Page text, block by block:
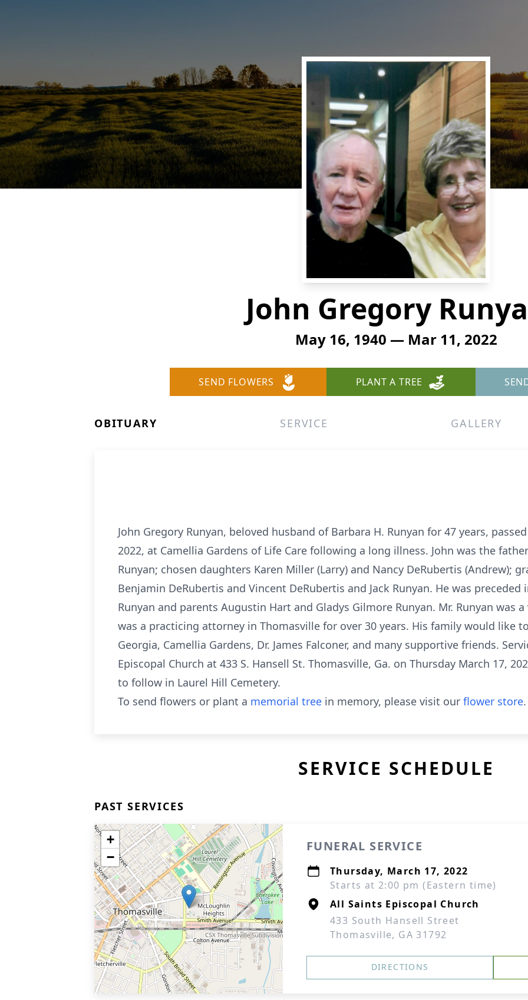
John Gregory
May 16, 1940 — Mar 11, 2022
SEND FLOWERS PLANT A TREE
OBITUARY SERVICE GALLERY
John Gregory Runyan, beloved husband of Barbara H. Runyan for 47 years,
2022, at Camellia Gardens of Life Care following a long illness. John was the
Runyan; chosen daughters Karen Miller (Larry) and Nancy DeRubertis (Andrew);
Benjamin DeRubertis and Vincent DeRubertis and Jack Runyan. He was
Runyan and parents Augustin Hart and Gladys Gilmore Runyan. Mr. Runyan was
was a practicing attorney in Thomasville for over 30 years. His family would like
Georgia, Camellia Gardens, Dr. James Falconer, and many supportive friends.
Episcopal Church at 433 S. Hansell St. Thomasville, Ga. on Thursday March 17,
to follow in Laurel Hill Cemetery.
To send flowers or plant a memorial tree in memory, please visit our flower store.
SERVICE SCHEDULE
PAST SERVICES
+
−
FUNERAL SERVICE
Thursday, March 17, 2022
Starts at 2:00 pm (Eastern time)
All Saints Episcopal Church
433 South Hansell Street
Thomasville, GA 31792
DIRECTIONS